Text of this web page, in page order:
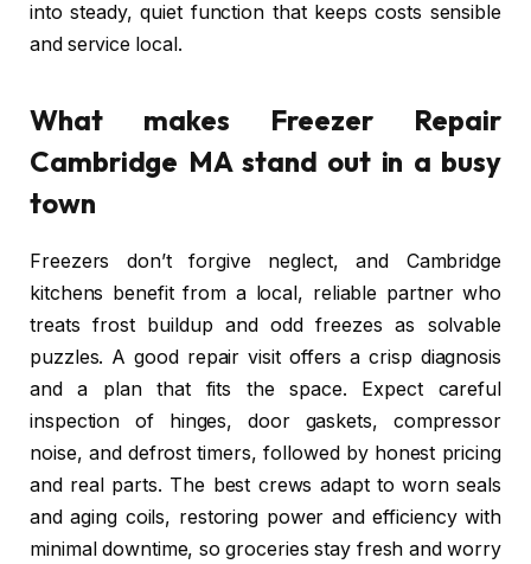
into steady, quiet function that keeps costs sensible
and service local.
What makes Freezer Repair
Cambridge MA stand out in a busy
town
Freezers don’t forgive neglect, and Cambridge
kitchens benefit from a local, reliable partner who
treats frost buildup and odd freezes as solvable
puzzles. A good repair visit offers a crisp diagnosis
and a plan that fits the space. Expect careful
inspection of hinges, door gaskets, compressor
noise, and defrost timers, followed by honest pricing
and real parts. The best crews adapt to worn seals
and aging coils, restoring power and efficiency with
minimal downtime, so groceries stay fresh and worry